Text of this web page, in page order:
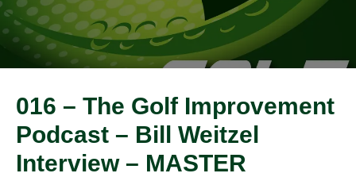
016 – The Golf Improvement
Podcast – Bill Weitzel
Interview – MASTER